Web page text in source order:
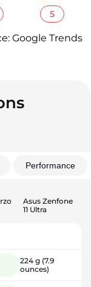
5
Google Trends
Performance
Asus Zenfone
11 Ultra
224 g (7.9
ounces)